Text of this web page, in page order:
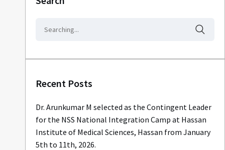
Recent Posts
Dr. Arunkumar M selected as the Contingent Leader
for the NSS National Integration Camp at Hassan
Institute of Medical Sciences, Hassan from January
5th to 11th, 2026.